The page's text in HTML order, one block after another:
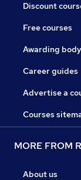
Discount
Free courses
Awarding
Career guides
Advertise a
Courses
MORE FROM
About us